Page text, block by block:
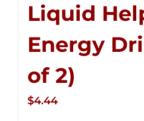
Liquid
Energy
of 2)
$4.44